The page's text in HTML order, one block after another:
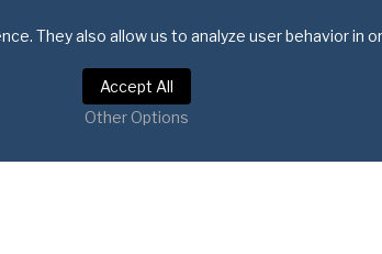
They also allow us to analyze user behavior in
Accept All
Other Options